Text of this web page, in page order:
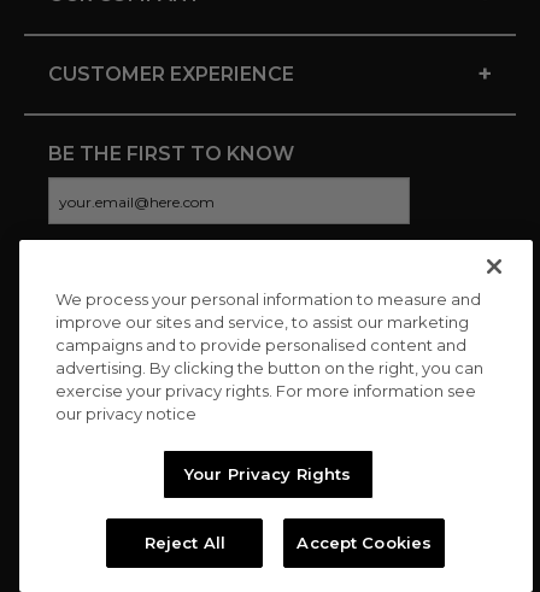
CUSTOMER EXPERIENCE +
BE THE FIRST TO KNOW
CONNECT WITH US
Copyright © 2026 Charitybuzz, LLC All rights reserved. |
We process your personal information to measure and
improve our sites and service, to assist our marketing
campaigns and to provide personalised content and
advertising. By clicking the button on the right, you can
exercise your privacy rights. For more information see
our privacy notice
Your Privacy Rights
Reject All Accept Cookies